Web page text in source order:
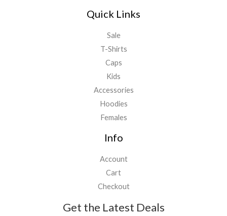
Quick Links
Sale
T-Shirts
Caps
Kids
Accessories
Hoodies
Females
Info
Account
Cart
Checkout
Get the Latest Deals